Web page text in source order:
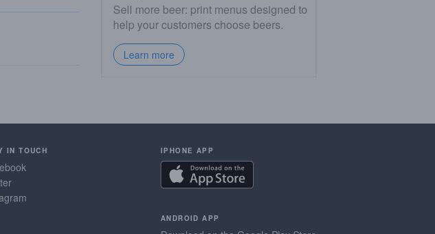
Sell more beer: print menus designed to
help your customers choose beers.
Learn more
IN TOUCH IPHONE APP
ANDROID APP